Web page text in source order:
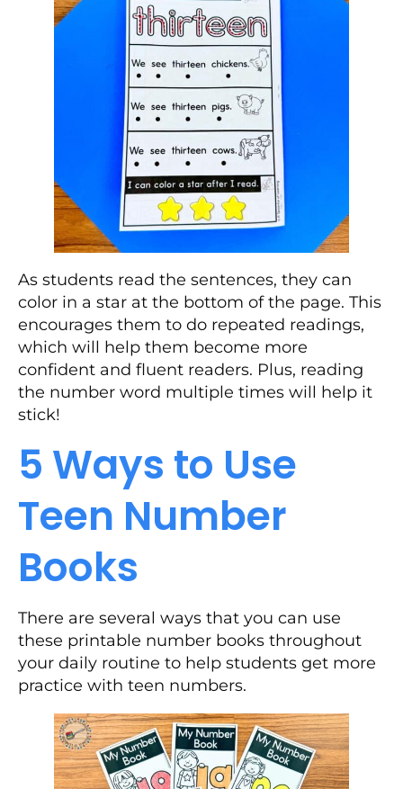
As students read the sentences, they can
color in a star at the bottom of the page. This
encourages them to do repeated readings,
which will help them become more
confident and fluent readers. Plus, reading
the number word multiple times will help it
stick!
5 Ways to Use
Teen Number
Books
There are several ways that you can use
these printable number books throughout
your daily routine to help students get more
practice with teen numbers.